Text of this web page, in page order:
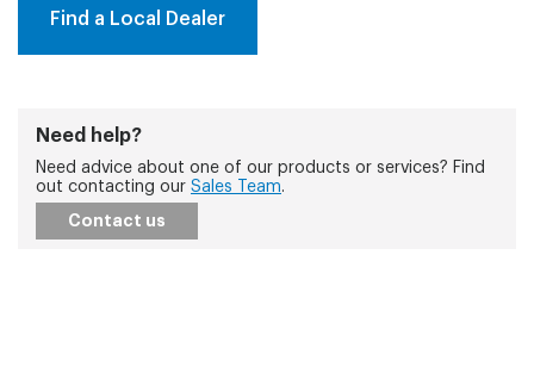
Find a Local Dealer
Need help?
Need advice about one of our products or services? Find
out contacting our Sales Team.
Contact us